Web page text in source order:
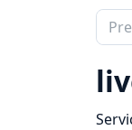
of
livery